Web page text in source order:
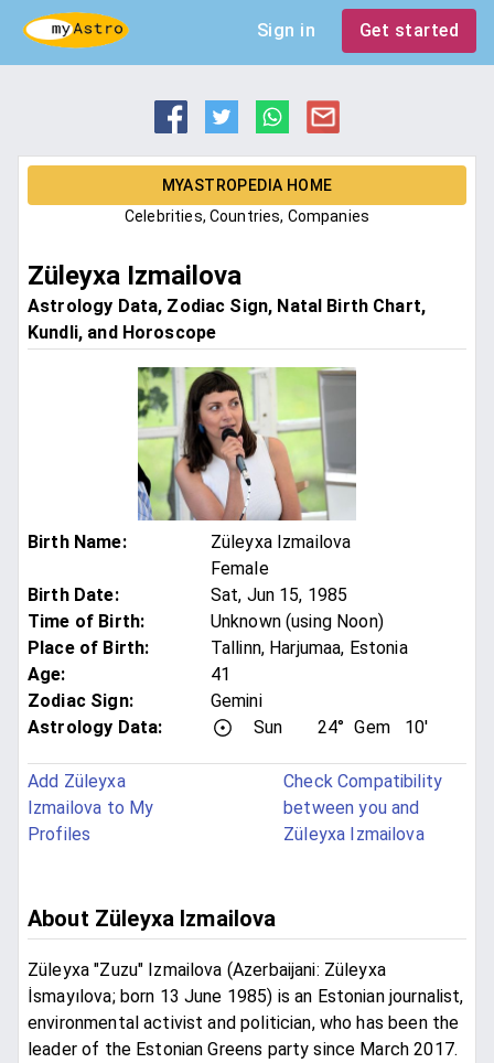
Sign in Get started
MYASTROPEDIA HOME
Celebrities, Countries, Companies
Züleyxa Izmailova
Astrology Data, Zodiac Sign, Natal Birth Chart,
Kundli, and Horoscope
Birth Name:
Züleyxa Izmailova
Female
Birth Date:
Sat, Jun 15, 1985
Time of Birth:
Unknown (using Noon)
Place of Birth:
Tallinn, Harjumaa, Estonia
Age:
41
Zodiac Sign:
Gemini
Astrology Data:
Sun 24° Gem 10'
Add Züleyxa
Izmailova to My
Profiles
Check Compatibility
between you and
Züleyxa Izmailova
About Züleyxa Izmailova
Züleyxa "Zuzu" Izmailova (Azerbaijani: Züleyxa
İsmayılova; born 13 June 1985) is an Estonian journalist,
environmental activist and politician, who has been the
leader of the Estonian Greens party since March 2017.